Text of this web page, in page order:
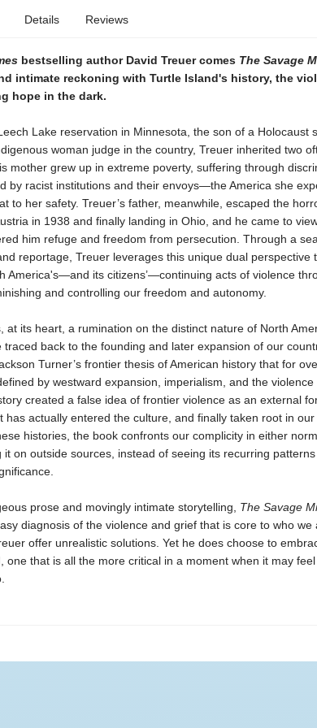
Details Reviews
bestselling author David Treuer comes The Savage
intimate reckoning with Turtle Island's history, the
hope in the dark.
Lake reservation in Minnesota, the son of a Holocaust
woman judge in the country, Treuer inherited two
mother grew up in extreme poverty, suffering through
by racist institutions and their envoys—the America she
to her safety. Treuer’s father, meanwhile, escaped the
in 1938 and finally landing in Ohio, and he came to
him refuge and freedom from persecution. Through a
reportage, Treuer leverages this unique dual perspective
America's—and its citizens’—continuing acts of violence
and controlling our freedom and autonomy.
at its heart, a rumination on the distinct nature of North
traced back to the founding and later expansion of our
Turner’s frontier thesis of American history that for
by westward expansion, imperialism, and the violence
created a false idea of frontier violence as an external
has actually entered the culture, and finally taken root in our
histories, the book confronts our complicity in either
it on outside sources, instead of seeing its recurring
prose and movingly intimate storytelling, The Savage
diagnosis of the violence and grief that is core to who we
offer unrealistic solutions. Yet he does choose to
one that is all the more critical in a moment when it may